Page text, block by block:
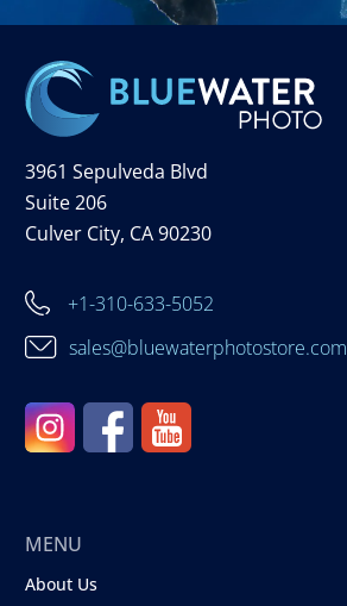
3961 Sepulveda Blvd
Suite 206
Culver City, CA 90230
+1-310-633-5052
sales@bluewaterphotostore.com
MENU
About Us